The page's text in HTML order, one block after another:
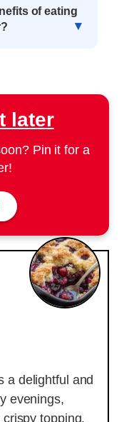
of eating
later
Pin it for a
a delightful and
evenings,
topping.